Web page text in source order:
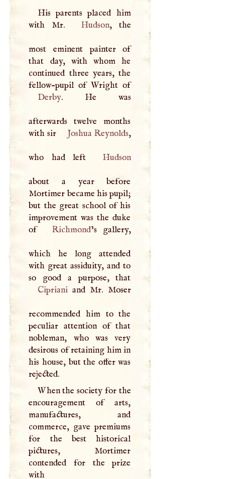
His parents placed him
with Mr.
Hudson, the
most eminent painter of
that day, with whom he
continued three years, the
fellow-pupil of Wright of
Derby. He was
afterwards twelve months
with sir
Joshua Reynolds,
who had left Hudson
about a year before
Mortimer became his pupil;
but the great school of his
improvement was the duke
of
Richmond’s gallery,
which he long attended
with great assiduity, and to
Ciprianiand Mr. Moser
recommended him to the
peculiar attention of that
nobleman, who was very
desirous of retaining him in
his house, but the offer was
rejected.
When the society for the
encouragement of arts,
manufactures, and
commerce, gave premiums
for the best historical
pictures, Mortimer
contended for the prize
with